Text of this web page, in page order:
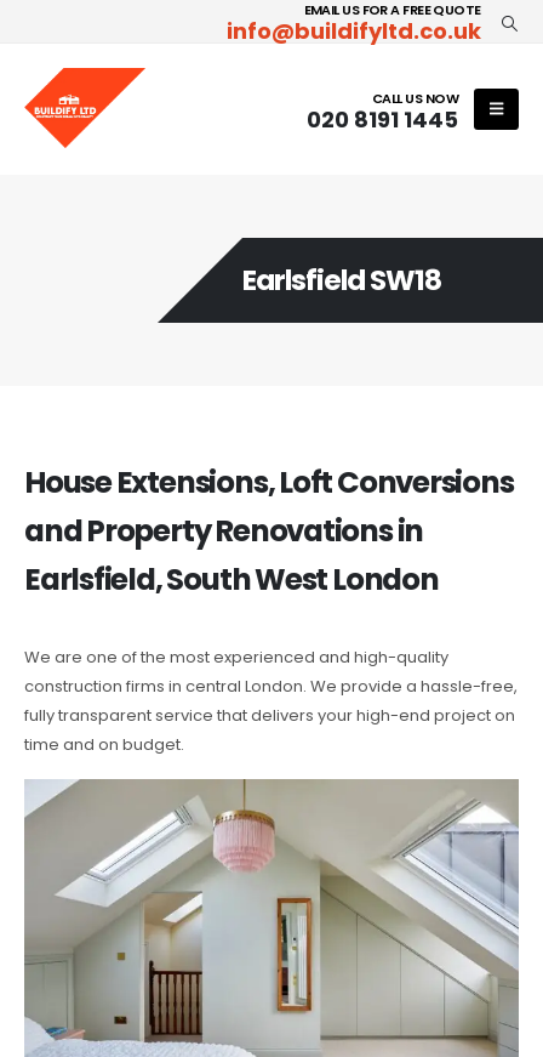
EMAIL US FOR A FREE QUOTE
info@buildifyltd.co.uk
CALL US NOW
020 8191 1445
Earlsfield SW18
House Extensions, Loft Conversions
and Property Renovations in
Earlsfield, South West London
We are one of the most experienced and high-quality
construction firms in central London. We provide a hassle-free,
fully transparent service that delivers your high-end project on
time and on budget.